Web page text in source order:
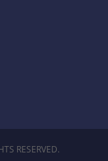
RESERVED.